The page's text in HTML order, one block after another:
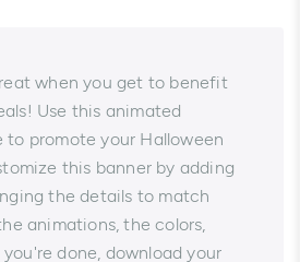
when you get to benefit
Use this animated
to promote your Halloween
this banner by adding
the details to match
animations, the colors,
done, download your